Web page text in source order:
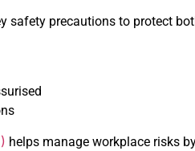
safety precautions to protect
helps manage workplace risks